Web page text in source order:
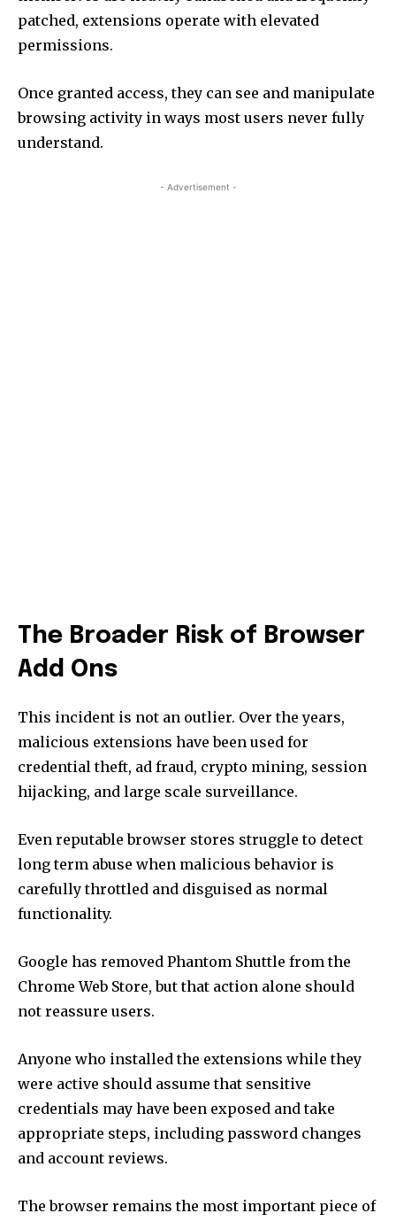
patched, extensions operate with elevated
permissions.
Once granted access, they can see and manipulate
browsing activity in ways most users never fully
understand.
- Advertisement -
The Broader Risk of Browser
Add Ons
This incident is not an outlier. Over the years,
malicious extensions have been used for
credential theft, ad fraud, crypto mining, session
hijacking, and large scale surveillance.
Even reputable browser stores struggle to detect
long term abuse when malicious behavior is
carefully throttled and disguised as normal
functionality.
Google has removed Phantom Shuttle from the
Chrome Web Store, but that action alone should
not reassure users.
Anyone who installed the extensions while they
were active should assume that sensitive
credentials may have been exposed and take
appropriate steps, including password changes
and account reviews.
The browser remains the most important piece of